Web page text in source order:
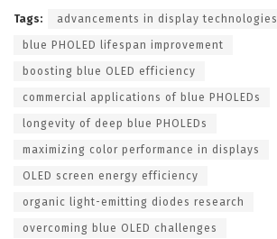
Tags: advancements in display technologies
blue PHOLED lifespan improvement
boosting blue OLED efficiency
commercial applications of blue PHOLEDs
longevity of deep blue PHOLEDs
maximizing color performance in displays
OLED screen energy efficiency
organic light-emitting diodes research
overcoming blue OLED challenges